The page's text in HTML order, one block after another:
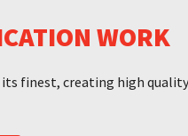
WORK
finest, creating high